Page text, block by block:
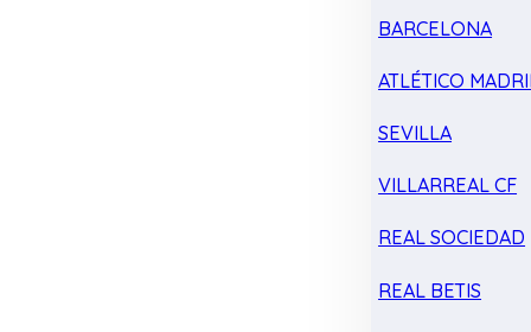
BARCELONA
ATLÉTICO
SEVILLA
VILLARREAL CF
REAL SOCIEDAD
REAL BETIS